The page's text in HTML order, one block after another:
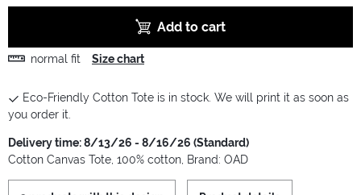
Add to cart
normal fit Size chart
Eco-Friendly Cotton Tote is in stock. We will print it as soon as
you order it.
Delivery time: 8/13/26 - 8/16/26 (Standard)
Cotton Canvas Tote, 100% cotton, Brand: OAD